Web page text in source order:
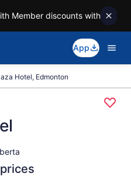
Member discounts with
App
Hotel, Edmonton